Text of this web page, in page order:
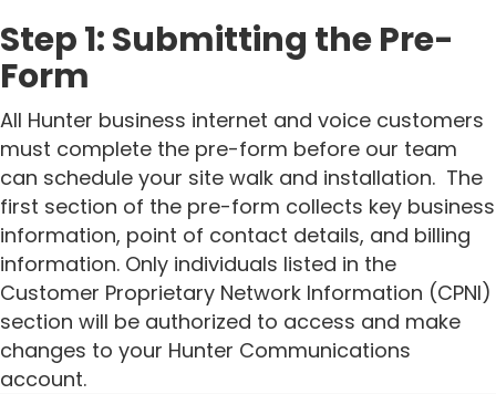
Step 1: Submitting the Pre-
Form
All Hunter business internet and voice customers
must complete the pre-form before our team
can schedule your site walk and installation. The
first section of the pre-form collects key business
information, point of contact details, and billing
information. Only individuals listed in the
Customer Proprietary Network Information (CPNI)
section will be authorized to access and make
changes to your Hunter Communications
account.